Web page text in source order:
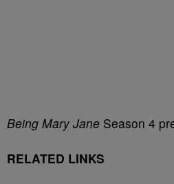
Being Mary Jane Season 4
RELATED LINKS